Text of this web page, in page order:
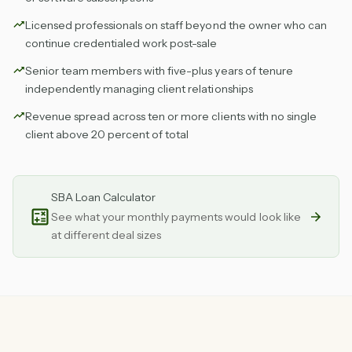
Licensed professionals on staff beyond the owner who can
continue credentialed work post-sale
Senior team members with five-plus years of tenure
independently managing client relationships
Revenue spread across ten or more clients with no single
client above 20 percent of total
SBA Loan Calculator
See what your monthly payments would look like
at different deal sizes